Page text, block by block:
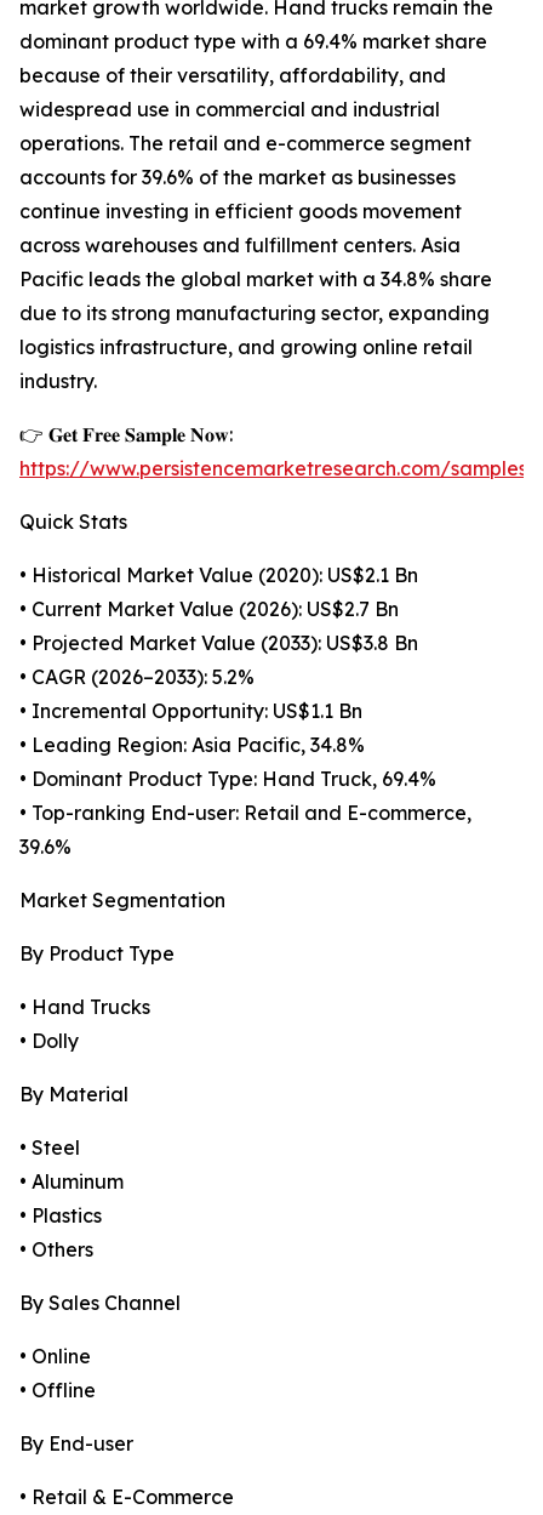
market growth worldwide. Hand trucks remain the
dominant product type with a 69.4% market share
because of their versatility, affordability, and
widespread use in commercial and industrial
operations. The retail and e-commerce segment
accounts for 39.6% of the market as businesses
continue investing in efficient goods movement
across warehouses and fulfillment centers. Asia
Pacific leads the global market with a 34.8% share
due to its strong manufacturing sector, expanding
logistics infrastructure, and growing online retail
industry.
👉 𝐆𝐞𝐭 𝐅𝐫𝐞𝐞 𝐒𝐚𝐦𝐩𝐥𝐞 𝐍𝐨𝐰:
https://www.persistencemarketresearch.com/samples/
Quick Stats
• Historical Market Value (2020): US$2.1 Bn
• Current Market Value (2026): US$2.7 Bn
• Projected Market Value (2033): US$3.8 Bn
• CAGR (2026–2033): 5.2%
• Incremental Opportunity: US$1.1 Bn
• Leading Region: Asia Pacific, 34.8%
• Dominant Product Type: Hand Truck, 69.4%
• Top-ranking End-user: Retail and E-commerce,
39.6%
Market Segmentation
By Product Type
• Hand Trucks
• Dolly
By Material
• Steel
• Aluminum
• Plastics
• Others
By Sales Channel
• Online
• Offline
By End-user
• Retail & E-Commerce